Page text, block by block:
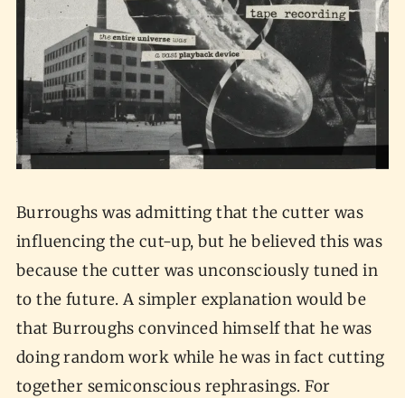
Burroughs was admitting that the cutter was
influencing the cut-up, but he believed this was
because the cutter was unconsciously tuned in
to the future. A simpler explanation would be
that Burroughs convinced himself that he was
doing random work while he was in fact cutting
together semiconscious rephrasings. For